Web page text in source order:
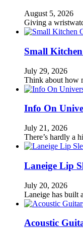
August 5, 2026
Giving a
Small
July 29, 2026
Think about how
Info On
July 21, 2026
There’s hardly a
Laneige Lip
July 20, 2026
Laneige has built
Acoustic